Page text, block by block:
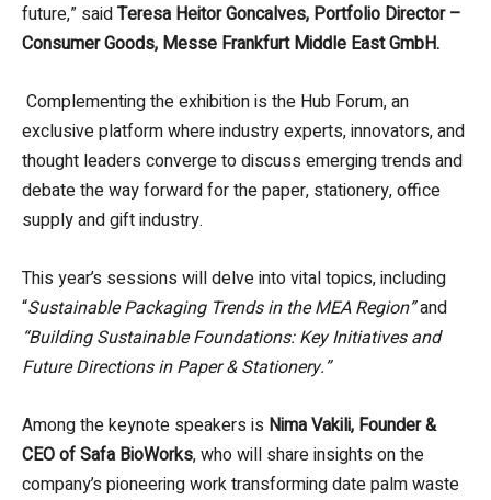
future,” saidTeresa Heitor Goncalves, Portfolio Director –
Consumer Goods, Messe Frankfurt Middle East GmbH.
Complementing the exhibition is the Hub Forum, an
exclusive platform where industry experts, innovators, and
thought leaders converge to discuss emerging trends and
debate the way forward for the paper, stationery, office
supply and gift industry.
This year’s sessions will delve into vital topics, including
“Sustainable Packaging Trends in the MEA Region”and
“Building Sustainable Foundations: Key Initiatives and
Future Directions in Paper & Stationery.”
Among the keynote speakers is Nima Vakili, Founder &
CEO of Safa BioWorks, who will share insights on the
company’s pioneering work transforming date palm waste